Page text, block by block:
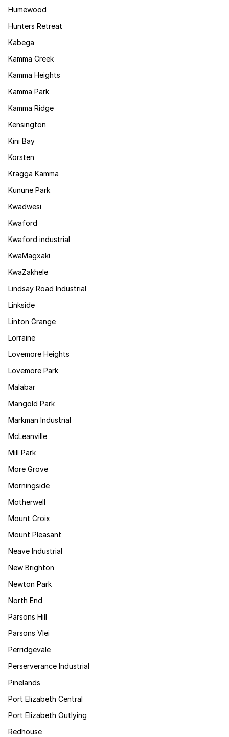
Humewood
Hunters Retreat
Kabega
Kamma Creek
Kamma Heights
Kamma Park
Kamma Ridge
Kensington
Kini Bay
Korsten
Kragga Kamma
Kunune Park
Kwadwesi
Kwaford
Kwaford industrial
KwaMagxaki
KwaZakhele
Lindsay Road Industrial
Linkside
Linton Grange
Lorraine
Lovemore Heights
Lovemore Park
Malabar
Mangold Park
Markman Industrial
McLeanville
Mill Park
More Grove
Morningside
Motherwell
Mount Croix
Mount Pleasant
Neave Industrial
New Brighton
Newton Park
North End
Parsons Hill
Parsons Vlei
Perridgevale
Perserverance Industrial
Pinelands
Port Elizabeth Central
Port Elizabeth Outlying
Redhouse